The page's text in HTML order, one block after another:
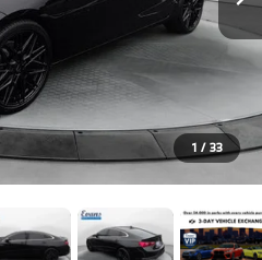
1 / 33